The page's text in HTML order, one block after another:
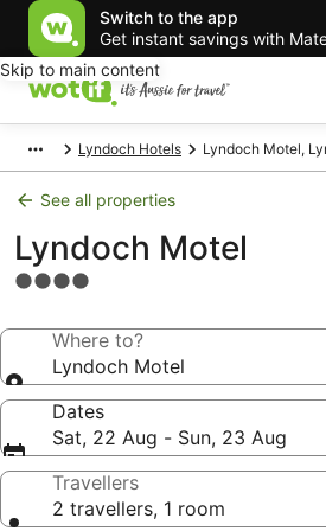
Switch to the app
Get instant savings with
Skip to main content
Lyndoch Hotels Lyndoch Motel,
See all properties
Lyndoch Motel
4.0
propertyWhere to?
Lyndoch Motel
Dates
Sat, 22 Aug - Sun, 23 Aug
Travellers
2 travellers, 1 room